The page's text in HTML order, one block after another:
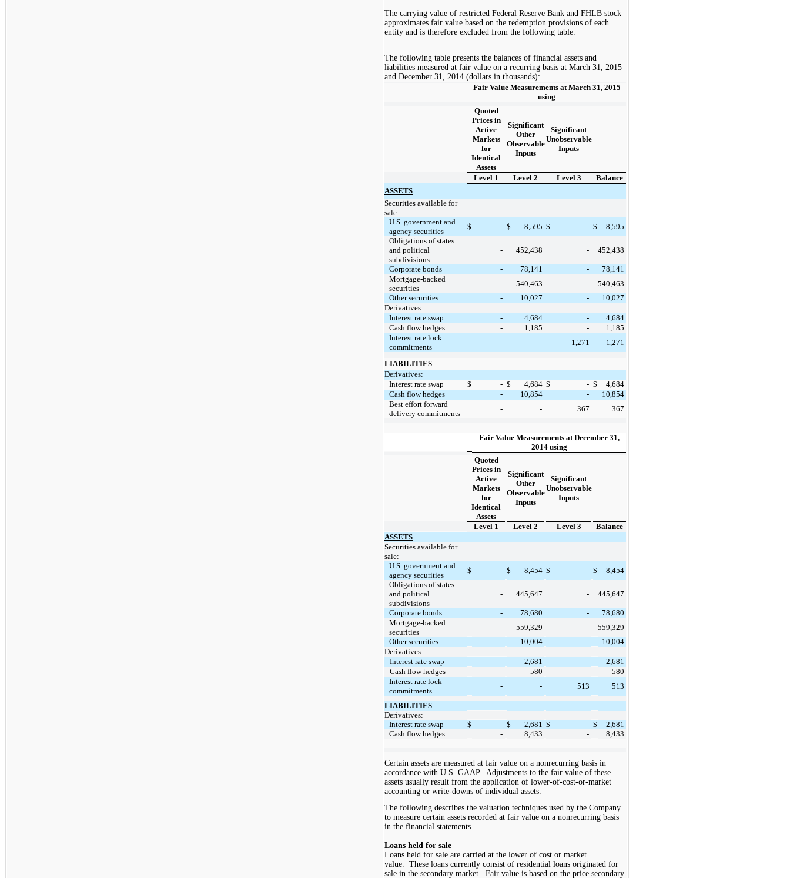
The carrying value of restricted Federal Reserve Bank and FHLB stock
approximates fair value based on the redemption provisions of each
entity and is therefore excluded from the following table.
The following table presents the balances of financial assets and
liabilities measured at fair value on a recurring basis at March 31, 2015
and December 31, 2014 (dollars in thousands):
Fair Value Measurements at March 31, 2015
using
Quoted
Prices in
Active
Markets
for
Identical
Assets
Significant
Other
Observable
Inputs
Significant
Unobservable
Inputs
Level 1 Level 2 Level 3
Balance
ASSETS
Securities available for
sale:
U.S. government and
agency securities
$ - $ 8,595 $ - $
8,595
Obligations of states
and political
subdivisions
- 452,438 - 452,438
Corporate bonds - 78,141 -
78,141
Mortgage-backed
securities
- 540,463 -
540,463
Other securities
- 10,027 -
10,027
Derivatives:
Interest rate swap
- 4,684 -
4,684
Cash flow hedges
- 1,185 -
1,185
Interest rate lock
commitments
- - 1,271 1,271
LIABILITIES
Derivatives:
Interest rate swap
$ - $ 4,684 $ - $
4,684
Cash flow hedges
- 10,854 -
10,854
Best effort forward
delivery commitments
- - 367 367
Fair Value Measurements at December 31,
2014 using
Quoted
Prices in
Active
Markets
for
Identical
Assets
Significant
Other
Observable
Inputs
Significant
Unobservable
Inputs
Level 1 Level 2 Level 3
Balance
ASSETS
Securities available for
sale:
U.S. government and
agency securities
$ - $ 8,454 $ - $
8,454
Obligations of states
and political
subdivisions
- 445,647 - 445,647
Corporate bonds - 78,680 -
78,680
Mortgage-backed
securities
- 559,329 -
559,329
Other securities
- 10,004 -
10,004
Derivatives:
Interest rate swap
- 2,681 -
2,681
Cash flow hedges
- 580 -
580
Interest rate lock
commitments
- - 513 513
LIABILITIES
Derivatives:
Interest rate swap
$ - $ 2,681 $ - $
2,681
Cash flow hedges
- 8,433 - 8,433
Certain assets are measured at fair value on a nonrecurring basis in
accordance with U.S. GAAP. Adjustments to the fair value of these
assets usually result from the application of lower-of-cost-or-market
accounting or write-downs of individual assets.
The following describes the valuation techniques used by the Company
to measure certain assets recorded at fair value on a nonrecurring basis
in the financial statements.
Loans held for sale
Loans held for sale are carried at the lower of cost or market
value. These loans currently consist of residential loans originated for
sale in the secondary market. Fair value is based on the price secondary